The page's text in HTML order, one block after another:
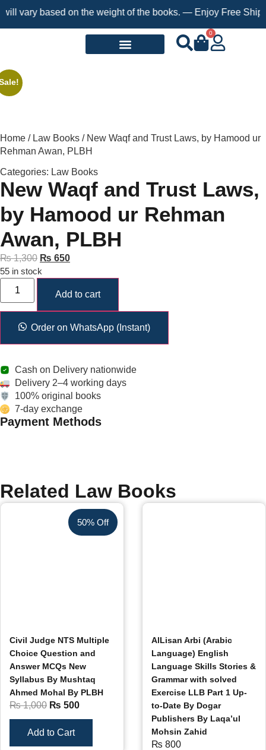
vary based on the weight of the books. — Enjoy Free
0
Home / Law Books / New Waqf and Trust Laws, by Hamood ur
Rehman Awan, PLBH
Categories: Law Books
New Waqf and Trust Laws,
by Hamood ur Rehman
Awan, PLBH
₨1,300 ₨ 650
55 in stock
Add to cart
Order on WhatsApp (Instant)
Cash on Delivery nationwide
Delivery 2–4 working days
100% original books
7-day exchange
Payment Methods
Related Law Books
50% Off
Civil Judge NTS Multiple
Choice Question and
Answer MCQs New
Syllabus By Mushtaq
Ahmed Mohal By PLBH
₨1,000 ₨ 500
Add to Cart
AlLisan Arbi (Arabic
Language) English
Language Skills Stories &
Grammar with solved
Exercise LLB Part 1 Up-
to-Date By Dogar
Publishers By Laqa’ul
Mohsin Zahid
₨ 800